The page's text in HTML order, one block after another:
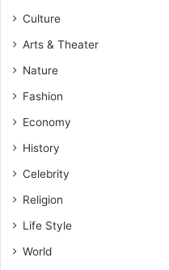
Culture
Arts & Theater
Nature
Fashion
Economy
History
Celebrity
Religion
Life Style
World